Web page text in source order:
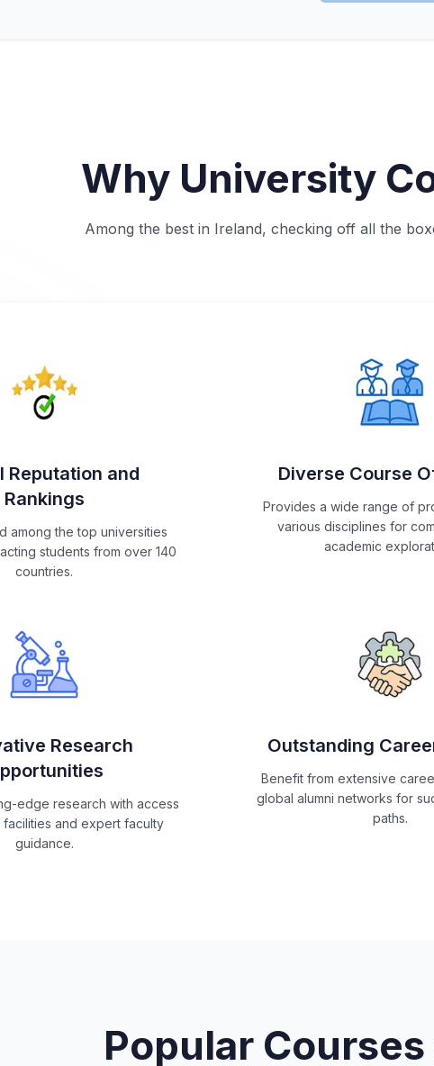
Why University
Among the best in Ireland, checking off all the
Reputation and
Rankings
among the top universities
students from over 140
countries.
Diverse Course
Provides a wide range of
various disciplines for
academic
Research
edge research with access
and expert faculty
guidance.
Outstanding
Benefit from extensive
global alumni networks for
paths.
Popular Courses